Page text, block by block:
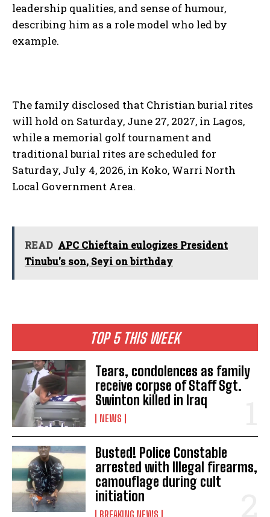
TOP 5 THIS WEEK
Tears, condolences as family
receive corpse of Staff Sgt.
Swinton killed in Iraq
NEWS
Busted! Police Constable
arrested with Illegal firearms,
camouflage during cult
initiation
BREAKING NEWS
leadership qualities, and sense of humour,
describing him as a role model who led by
example.
The family disclosed that Christian burial rites
will hold on Saturday, June 27, 2027, in Lagos,
while a memorial golf tournament and
traditional burial rites are scheduled for
Saturday, July 4, 2026, in Koko, Warri North
Local Government Area.
READ APC Chieftain eulogizes President
Tinubu's son, Seyi on birthday